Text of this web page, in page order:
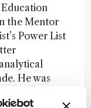
the Mentor
Power List
He was